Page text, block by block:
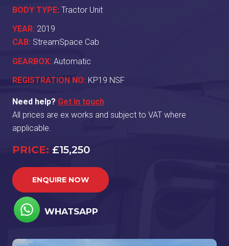
BODY TYPE: Tractor Unit
YEAR: 2019
CAB: StreamSpace Cab
GEARBOX: Automatic
REGISTRATION NO: KP19 NSF
Need help? Get in touch
All prices are ex works and subject to VAT where
applicable.
PRICE: £15,250
ENQUIRE NOW
WHATSAPP